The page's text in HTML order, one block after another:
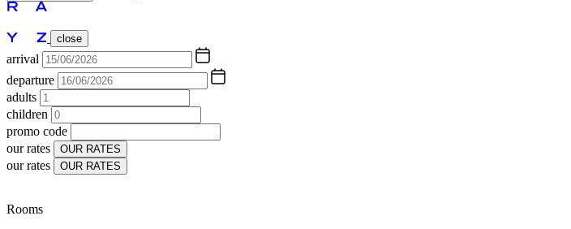
close
arrival
departure
adults
children
promo code
our rates
OUR RATES
our rates OUR RATES
Rooms